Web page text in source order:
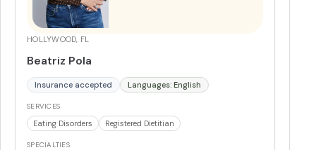
HOLLYWOOD, FL
Beatriz Pola
Insurance accepted Languages: English
SERVICES
Eating Disorders Registered Dietitian
SPECIALTIES